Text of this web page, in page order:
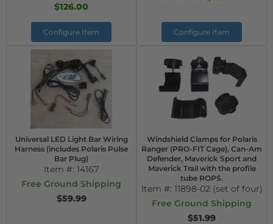
$126.00
Configure Item Configure Item
Universal LED Light Bar Wiring
Harness (includes Polaris Pulse
Bar Plug)
Item #: 14167
Free Ground Shipping
$59.99
Windshield Clamps for Polaris
Ranger (PRO-FIT Cage), Can-Am
Defender, Maverick Sport and
Maverick Trail with the profile
tube ROPS.
Item #: 11898-02 (set of four)
Free Ground Shipping
$51.99